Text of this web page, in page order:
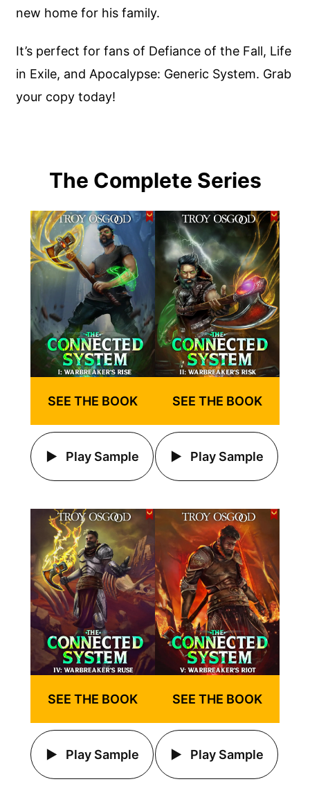
new home for his family.
It’s perfect for fans of Defiance of the Fall, Life
in Exile, and Apocalypse: Generic System. Grab
your copy today!
The Complete Series
SEE THE BOOK
Play Sample
SEE THE BOOK
Play Sample
SEE THE BOOK
Play Sample
SEE THE BOOK
Play Sample